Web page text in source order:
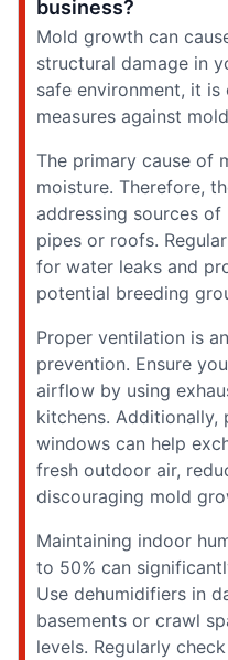
business?
Mold growth can
structural damage in
safe environment, it
measures against
The primary cause of
moisture. Therefore,
addressing sources
pipes or roofs.
for water leaks and
potential breeding
Proper ventilation is
prevention. Ensure
airflow by using
kitchens. Additionally,
windows can help
fresh outdoor air,
discouraging mold
Maintaining indoor
to 50% can
Use dehumidifiers in
basements or crawl
levels. Regularly